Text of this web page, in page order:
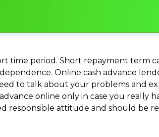
time period. Short repayment term
Online cash advance
to talk about your problems and
online only in case you really
attitude and should be